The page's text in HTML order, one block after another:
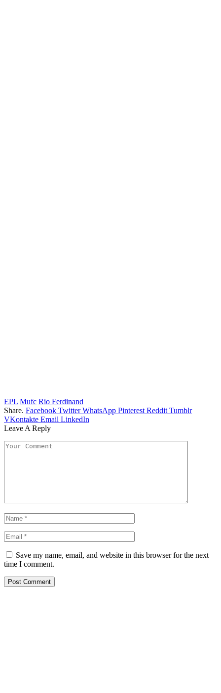
EPL Mufc Rio Ferdinand
Share. Facebook Twitter WhatsApp Pinterest Reddit Tumblr
VKontakte Email LinkedIn
Leave A Reply
Save my name, email, and website in this browser for the next
time I comment.